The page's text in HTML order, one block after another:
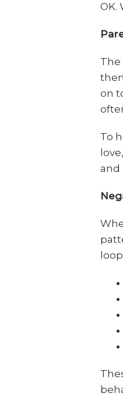
OK.
The
on
To
and